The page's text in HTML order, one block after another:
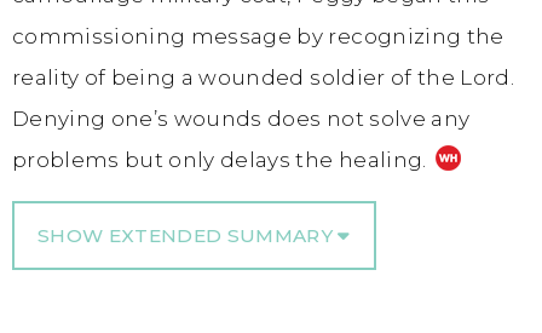
commissioning message by recognizing the
reality of being a wounded soldier of the Lord.
Denying one’s wounds does not solve any
problems but only delays the healing.
SHOW EXTENDED SUMMARY